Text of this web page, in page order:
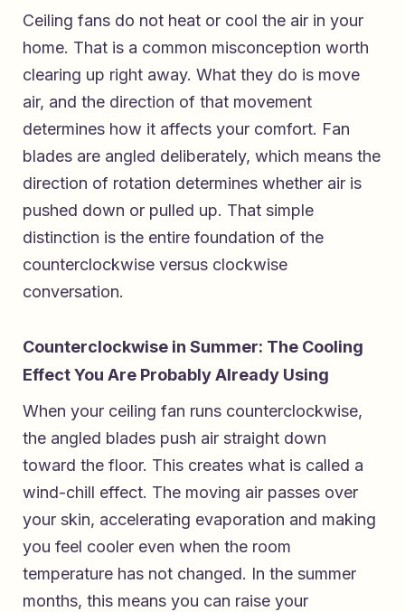
Ceiling fans do not heat or cool the air in your
home. That is a common misconception worth
clearing up right away. What they do is move
air, and the direction of that movement
determines how it affects your comfort. Fan
blades are angled deliberately, which means the
direction of rotation determines whether air is
pushed down or pulled up. That simple
distinction is the entire foundation of the
counterclockwise versus clockwise
conversation.
Counterclockwise in Summer: The Cooling
Effect You Are Probably Already Using
When your ceiling fan runs counterclockwise,
the angled blades push air straight down
toward the floor. This creates what is called a
wind-chill effect. The moving air passes over
your skin, accelerating evaporation and making
you feel cooler even when the room
temperature has not changed. In the summer
months, this means you can raise your